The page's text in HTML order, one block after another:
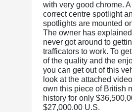
with very good chrome. A
correct centre spotlight
spotlights are mounted
The owner has
never got around to
trafficators to work. To
of the quality and the
you can get out of this
look at the attached
own this piece of British
history for only
$27,000.00 U.S.